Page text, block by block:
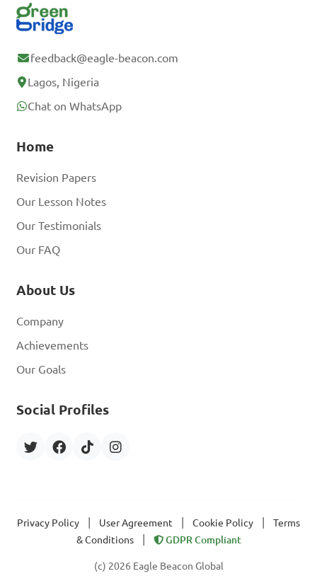
feedback@eagle-beacon.com
Lagos, Nigeria
Chat on WhatsApp
Home
Revision Papers
Our Lesson Notes
Our Testimonials
Our FAQ
About Us
Company
Achievements
Our Goals
Social Profiles
Privacy Policy User Agreement Cookie Policy
Terms
& Conditions
GDPR Compliant
(c) 2026 Eagle Beacon Global